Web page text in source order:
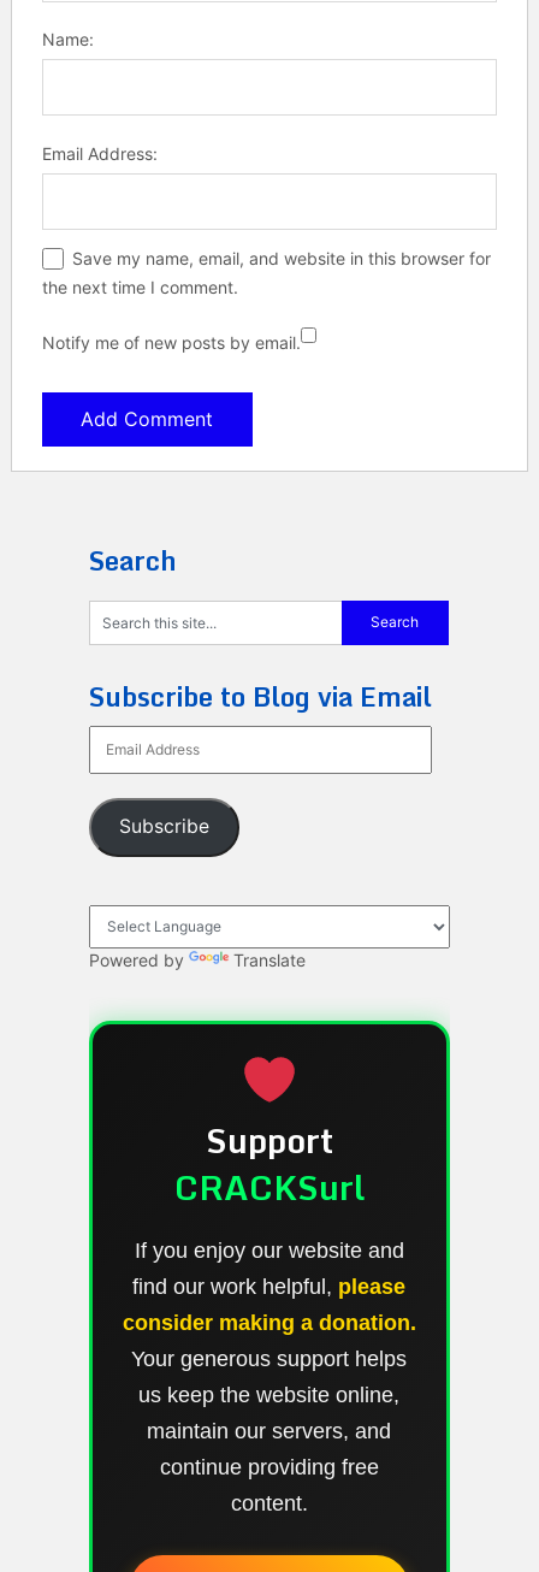
Name:
Email Address:
Save my name, email, and website in this browser for
the next time I comment.
Notify me of new posts by email.
Search
Subscribe to Blog via Email
Address
Subscribe
Powered by Translate
Support
CRACKSurl
If you enjoy our website and
find our work helpful, please
consider making a donation.
Your generous support helps
us keep the website online,
maintain our servers, and
continue providing free
content.